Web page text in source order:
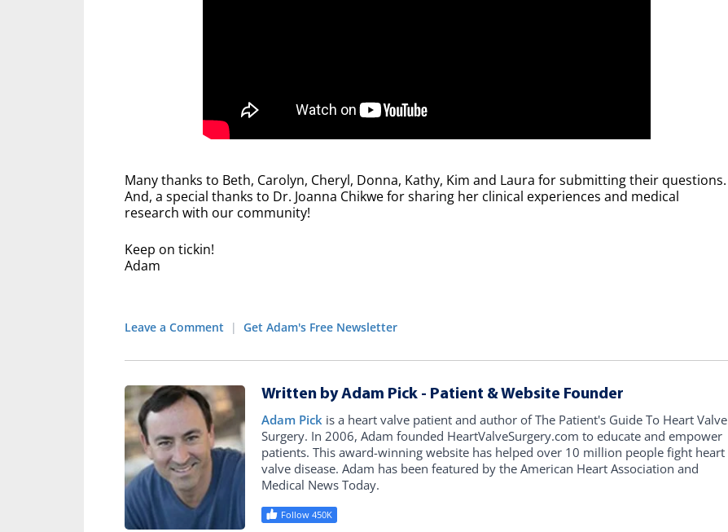
Many thanks to Beth, Carolyn, Cheryl, Donna, Kathy, Kim and Laura for submitting their questions.
And, a special thanks to Dr. Joanna Chikwe for sharing her clinical experiences and medical
research with our community!
Keep on tickin!
Adam
Leave a Comment | Get Adam's Free Newsletter
Written by Adam Pick - Patient & Website Founder
Adam Pick is a heart valve patient and author of The Patient's Guide To Heart Valve
Surgery. In 2006, Adam founded HeartValveSurgery.com to educate and empower
patients. This award-winning website has helped over 10 million people fight heart
valve disease. Adam has been featured by the American Heart Association and
Medical News Today.
Follow 450K